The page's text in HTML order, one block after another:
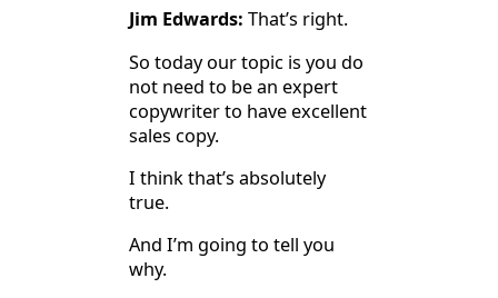
Jim Edwards: That’s right.
So today our topic is you do
not need to be an expert
copywriter to have excellent
sales copy.
I think that’s absolutely
true.
And I’m going to tell you
why.